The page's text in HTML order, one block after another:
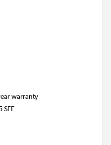
warranty
SFF